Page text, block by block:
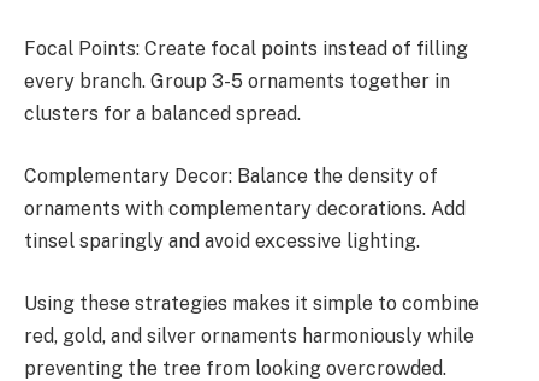
Focal Points: Create focal points instead of filling
every branch. Group 3-5 ornaments together in
clusters for a balanced spread.
Complementary Decor: Balance the density of
ornaments with complementary decorations. Add
tinsel sparingly and avoid excessive lighting.
Using these strategies makes it simple to combine
red, gold, and silver ornaments harmoniously while
preventing the tree from looking overcrowded.